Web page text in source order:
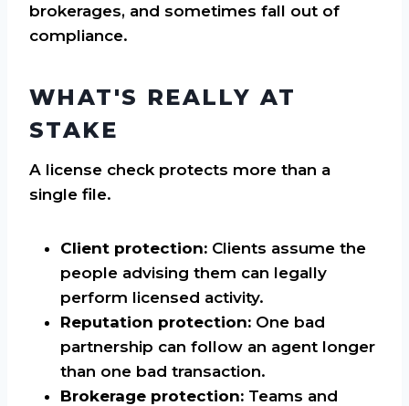
brokerages, and sometimes fall out of
compliance.
WHAT'S REALLY AT
STAKE
A license check protects more than a
single file.
Client protection: Clients assume the
people advising them can legally
perform licensed activity.
Reputation protection: One bad
partnership can follow an agent longer
than one bad transaction.
Brokerage protection: Teams and